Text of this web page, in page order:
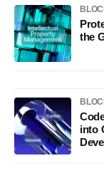
the
into